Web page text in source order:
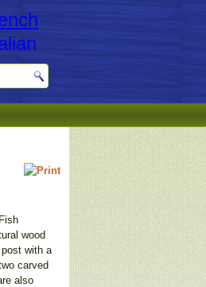
wood
with a
carved
also